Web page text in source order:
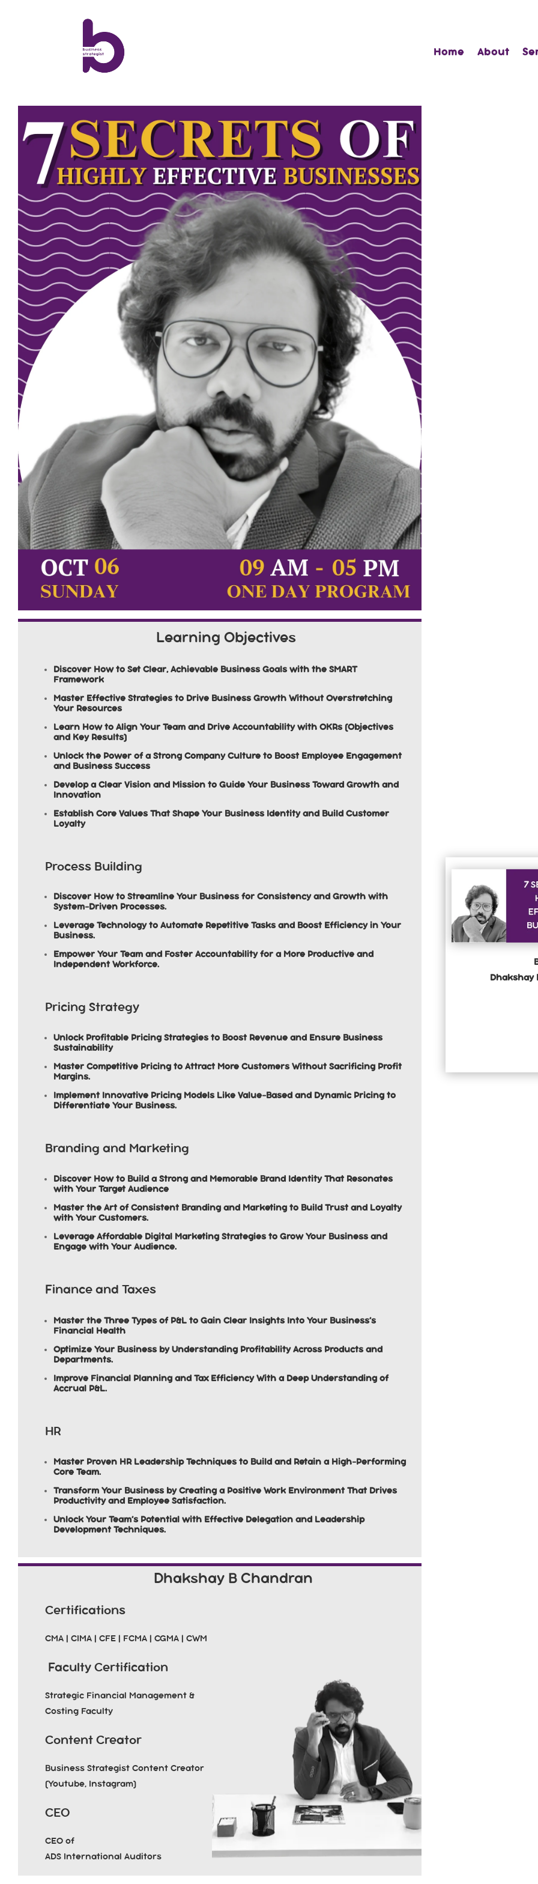
Home About
Dhakshay
Learning Objectives
Discover How to Set Clear, Achievable Business Goals with the SMART
Framework
Master Effective Strategies to Drive Business Growth Without Overstretching
Your Resources
Learn How to Align Your Team and Drive Accountability with OKRs (Objectives
and Key Results)
Unlock the Power of a Strong Company Culture to Boost Employee Engagement
and Business Success
Develop a Clear Vision and Mission to Guide Your Business Toward Growth and
Innovation
Establish Core Values That Shape Your Business Identity and Build Customer
Loyalty
Process Building
Discover How to Streamline Your Business for Consistency and Growth with
System-Driven Processes.
Leverage Technology to Automate Repetitive Tasks and Boost Efficiency in Your
Business.
Empower Your Team and Foster Accountability for a More Productive and
Independent Workforce.
Pricing Strategy
Unlock Profitable Pricing Strategies to Boost Revenue and Ensure Business
Sustainability
Master Competitive Pricing to Attract More Customers Without Sacrificing Profit
Margins.
Implement Innovative Pricing Models Like Value-Based and Dynamic Pricing to
Differentiate Your Business.
Branding and Marketing
Discover How to Build a Strong and Memorable Brand Identity That Resonates
with Your Target Audience
Master the Art of Consistent Branding and Marketing to Build Trust and Loyalty
with Your Customers.
Leverage Affordable Digital Marketing Strategies to Grow Your Business and
Engage with Your Audience.
Finance and Taxes
Master the Three Types of P&L to Gain Clear Insights Into Your Business’s
Financial Health
Optimize Your Business by Understanding Profitability Across Products and
Departments.
Improve Financial Planning and Tax Efficiency With a Deep Understanding of
Accrual P&L.
HR
Master Proven HR Leadership Techniques to Build and Retain a High-Performing
Core Team.
Transform Your Business by Creating a Positive Work Environment That Drives
Productivity and Employee Satisfaction.
Unlock Your Team’s Potential with Effective Delegation and Leadership
Development Techniques.
Dhakshay B Chandran
Certifications
CMA | CIMA | CFE | FCMA | CGMA | CWM
Faculty Certification
Strategic Financial Management &
Costing Faculty
Content Creator
Business Strategist Content Creator
(Youtube, Instagram)
CEO
CEO of
ADS International Auditors